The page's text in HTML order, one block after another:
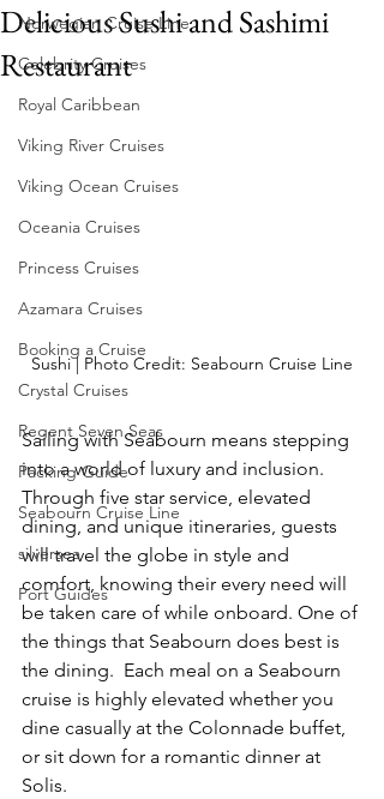
Norwegian Cruise Line
Celebrity Cruises
Royal Caribbean
Viking River Cruises
Viking Ocean Cruises
Oceania Cruises
Princess Cruises
Azamara Cruises
Booking a Cruise
Crystal Cruises
Regent Seven Seas
Packing Guide
Seabourn Cruise Line
silversea
Port Guides
Delicious Sushi and Sashimi
Restaurant
Sushi | Photo Credit: Seabourn Cruise Line
Sailing with Seabourn means stepping
into a world of luxury and inclusion.
Through five star service, elevated
dining, and unique itineraries, guests
will travel the globe in style and
comfort, knowing their every need will
be taken care of while onboard. One of
the things that Seabourn does best is
the dining.  Each meal on a Seabourn
cruise is highly elevated whether you
dine casually at the Colonnade buffet,
or sit down for a romantic dinner at
Solis.